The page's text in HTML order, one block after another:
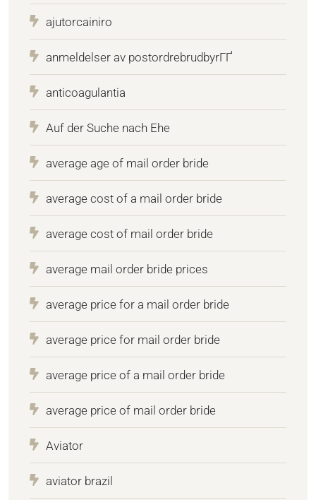
ajutorcainiro
anmeldelser av postordrebrudbyrГҐ
anticoagulantia
Auf der Suche nach Ehe
average age of mail order bride
average cost of a mail order bride
average cost of mail order bride
average mail order bride prices
average price for a mail order bride
average price for mail order bride
average price of a mail order bride
average price of mail order bride
Aviator
aviator brazil